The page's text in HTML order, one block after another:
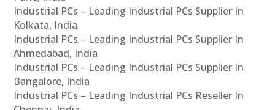
Industrial PCs – Leading Industrial PCs Supplier In
Kolkata, India
Industrial PCs – Leading Industrial PCs Supplier In
Ahmedabad, India
Industrial PCs – Leading Industrial PCs Supplier In
Bangalore, India
Industrial PCs – Leading Industrial PCs Reseller In